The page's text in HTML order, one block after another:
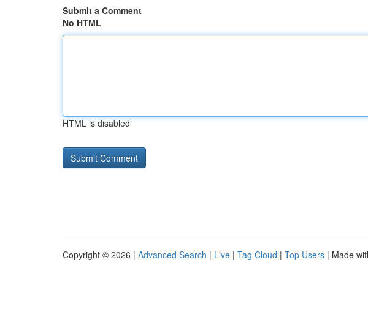
Submit a Comment
No HTML
HTML is disabled
Copyright © 2026 | Advanced Search | Live | Tag Cloud | Top Users | Made